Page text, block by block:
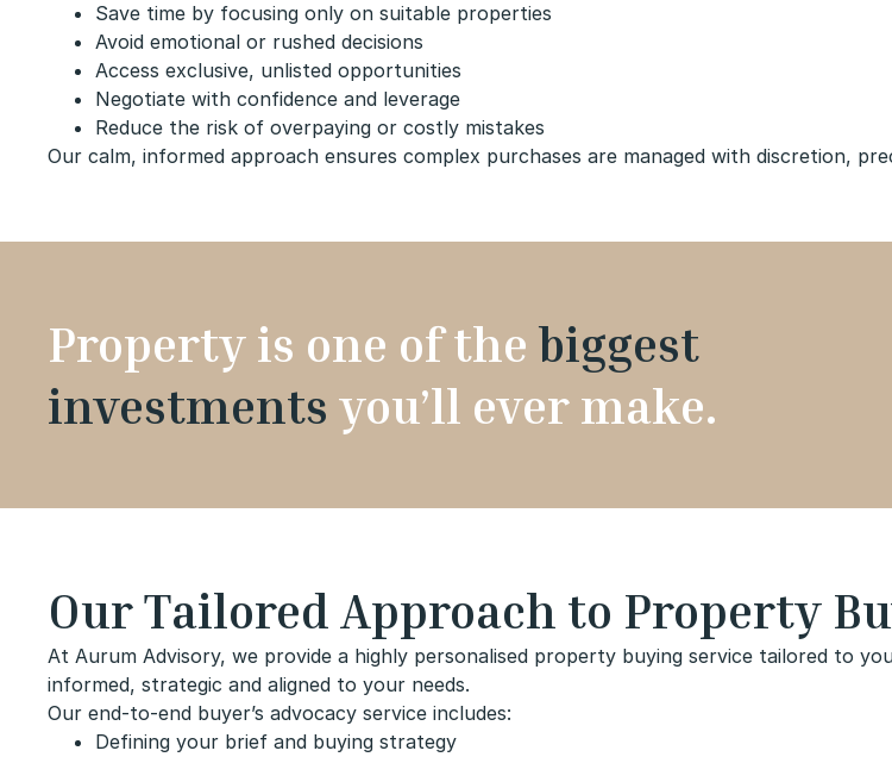
Save time by focusing only on suitable properties
Avoid emotional or rushed decisions
Access exclusive, unlisted opportunities
Negotiate with confidence and leverage
Reduce the risk of overpaying or costly mistakes
Our calm, informed approach ensures complex purchases are managed with discretion,
Property is one of the biggest
investments you’ll ever make.
Our Tailored Approach to Property
At Aurum Advisory, we provide a highly personalised property buying service tailored to
informed, strategic and aligned to your needs.
Our end-to-end buyer’s advocacy service includes:
Defining your brief and buying strategy